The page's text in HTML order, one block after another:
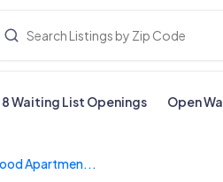
Waiting List Openings Open
Apartmen...